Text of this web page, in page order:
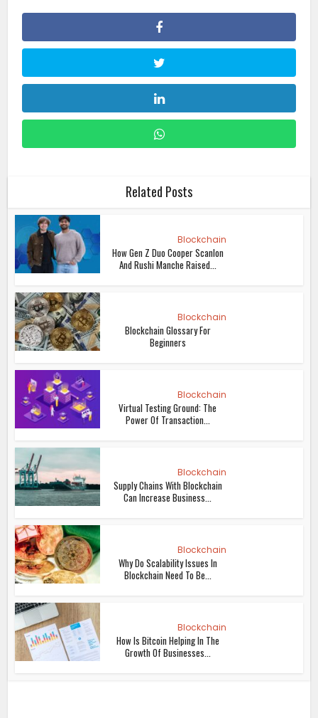
Related Posts
Blockchain
How Gen Z Duo Cooper Scanlon
And Rushi Manche Raised...
Blockchain
Blockchain Glossary For
Beginners
Blockchain
Virtual Testing Ground: The
Power Of Transaction...
Blockchain
Supply Chains With Blockchain
Can Increase Business...
Blockchain
Why Do Scalability Issues In
Blockchain Need To Be...
Blockchain
How Is Bitcoin Helping In The
Growth Of Businesses...